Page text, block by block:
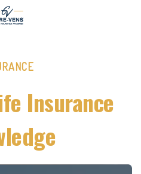
Insurance